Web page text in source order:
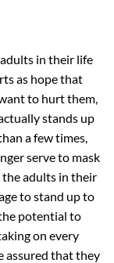
in their life
as hope that
to hurt them,
stands up
a few times,
serve to mask
adults in their
to stand up to
potential to
on every
assured that they